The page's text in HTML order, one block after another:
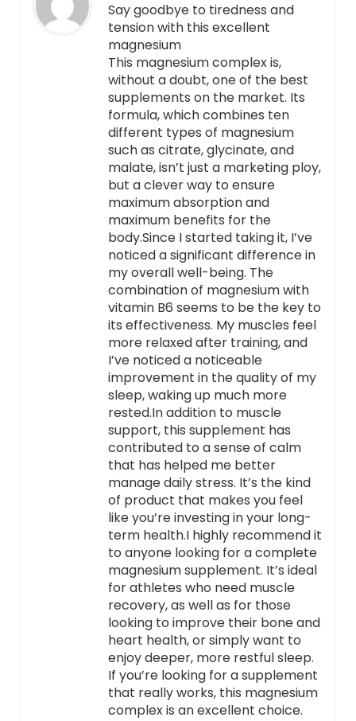
Say goodbye to tiredness and
tension with this excellent
magnesium
This magnesium complex is,
without a doubt, one of the best
supplements on the market. Its
formula, which combines ten
different types of magnesium
such as citrate, glycinate, and
malate, isn’t just a marketing ploy,
but a clever way to ensure
maximum absorption and
maximum benefits for the
body.Since I started taking it, I’ve
noticed a significant difference in
my overall well-being. The
combination of magnesium with
vitamin B6 seems to be the key to
its effectiveness. My muscles feel
more relaxed after training, and
I’ve noticed a noticeable
improvement in the quality of my
sleep, waking up much more
rested.In addition to muscle
support, this supplement has
contributed to a sense of calm
that has helped me better
manage daily stress. It’s the kind
of product that makes you feel
like you’re investing in your long-
term health.I highly recommend it
to anyone looking for a complete
magnesium supplement. It’s ideal
for athletes who need muscle
recovery, as well as for those
looking to improve their bone and
heart health, or simply want to
enjoy deeper, more restful sleep.
If you’re looking for a supplement
that really works, this magnesium
complex is an excellent choice.